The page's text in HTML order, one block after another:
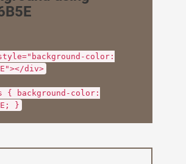
color:
div>
{ background-color:
}